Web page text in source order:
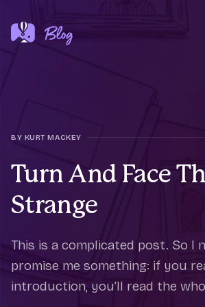
BY KURT MACKEY
Turn And Face
Strange
This is a complicated post. So I
promise me something: if you
introduction, you’ll read the